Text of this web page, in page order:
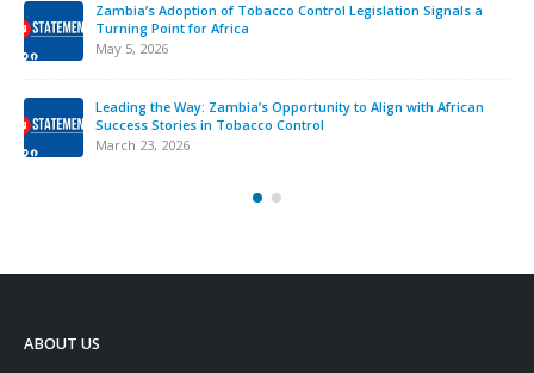
Zambia’s Adoption of Tobacco Control Legislation Signals a
Turning Point for Africa
May 5, 2026
Leading the Way: Zambia’s Opportunity to Align with African
Success Stories in Tobacco Control
March 23, 2026
ABOUT US